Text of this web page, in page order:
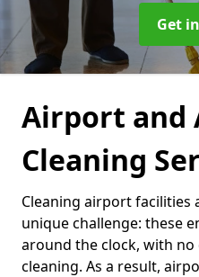
Get
Airport and
Cleaning
Cleaning airport facilities
unique challenge: these
around the clock, with
cleaning. As a result,